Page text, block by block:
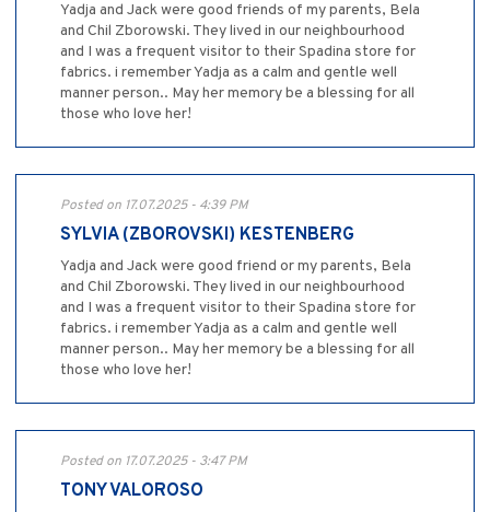
Yadja and Jack were good friends of my parents, Bela
and Chil Zborowski. They lived in our neighbourhood
and I was a frequent visitor to their Spadina store for
fabrics. i remember Yadja as a calm and gentle well
manner person.. May her memory be a blessing for all
those who love her!
Posted on 17.07.2025 - 4:39 PM
SYLVIA (ZBOROVSKI) KESTENBERG
Yadja and Jack were good friend or my parents, Bela
and Chil Zborowski. They lived in our neighbourhood
and I was a frequent visitor to their Spadina store for
fabrics. i remember Yadja as a calm and gentle well
manner person.. May her memory be a blessing for all
those who love her!
Posted on 17.07.2025 - 3:47 PM
TONY VALOROSO